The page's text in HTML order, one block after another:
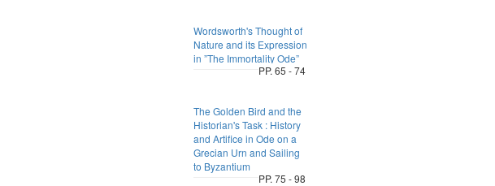
Wordsworth's Thought of
Nature and its Expression
in ”The Immortality Ode”
PP. 65 - 74
The Golden Bird and the
Historian's Task : History
and Artifice in Ode on a
Grecian Urn and Sailing
to Byzantium
PP. 75 - 98